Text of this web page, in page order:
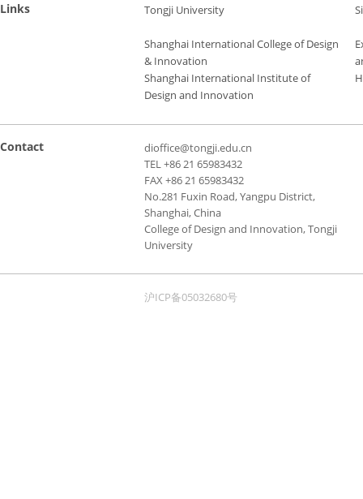
Links Tongji University
Shanghai International College of Design
& Innovation
Shanghai International Institute of
Design and Innovation
Contact
dioffice@tongji.edu.cn
TEL +86 21 65983432
FAX +86 21 65983432
No.281 Fuxin Road, Yangpu District,
Shanghai, China
College of Design and Innovation, Tongji
University
沪ICP备05032680号